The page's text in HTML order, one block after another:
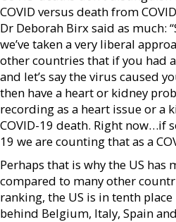
COVID versus death from
Dr Deborah Birx said as much:
we’ve taken a very liberal
other countries that if you had
and let’s say the virus caused
then have a heart or kidney
recording as a heart issue or a
COVID-19 death. Right now…if
19 we are counting that as a
Perhaps that is why the US has
compared to many other
ranking, the US is in tenth
behind Belgium, Italy, Spain